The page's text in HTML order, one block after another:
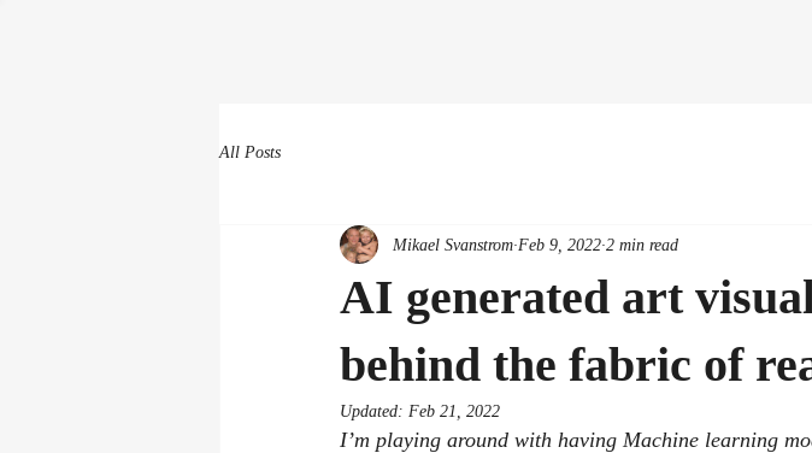
All Posts
AI generated art
behind the fabric of
Mikael Svanstrom Feb 9, 2022 2 min read
Updated: Feb 21, 2022
I’m playing around with having Machine learning